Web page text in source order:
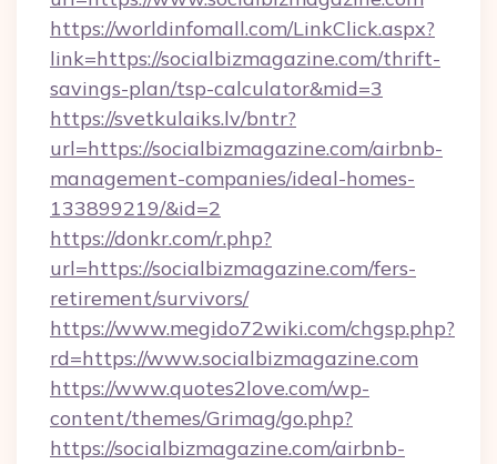
https://worldinfomall.com/LinkClick.aspx?
link=https://socialbizmagazine.com/thrift-
savings-plan/tsp-calculator&mid=3
https://svetkulaiks.lv/bntr?
url=https://socialbizmagazine.com/airbnb-
management-companies/ideal-homes-
133899219/&id=2
https://donkr.com/r.php?
url=https://socialbizmagazine.com/fers-
retirement/survivors/
https://www.megido72wiki.com/chgsp.php?
rd=https://www.socialbizmagazine.com
https://www.quotes2love.com/wp-
content/themes/Grimag/go.php?
https://socialbizmagazine.com/airbnb-